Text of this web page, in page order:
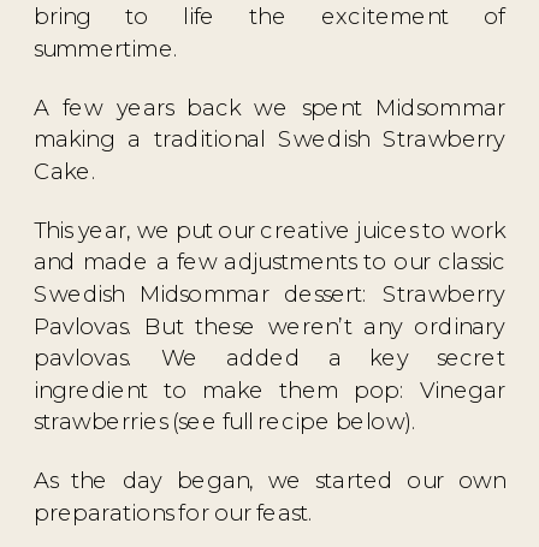
bring to life the excitement of
summertime.
A few years back we spent Midsommar
making a traditional Swedish Strawberry
Cake.
This year, we put our creative juices to work
and made a few adjustments to our classic
Swedish Midsommar dessert: Strawberry
Pavlovas. But these weren’t any ordinary
pavlovas. We added a key secret
ingredient to make them pop: Vinegar
strawberries (see full recipe below).
As the day began, we started our own
preparations for our feast.